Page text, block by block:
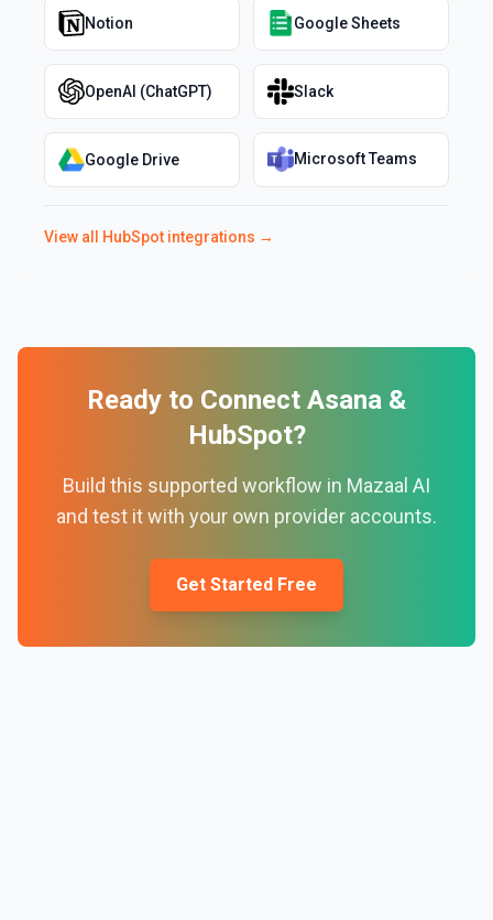
Notion Google Sheets
OpenAI (ChatGPT) Slack
Google Drive Microsoft Teams
View all HubSpot integrations →
Ready to Connect Asana &
HubSpot?
Build this supported workflow in Mazaal AI
and test it with your own provider accounts.
Get Started Free